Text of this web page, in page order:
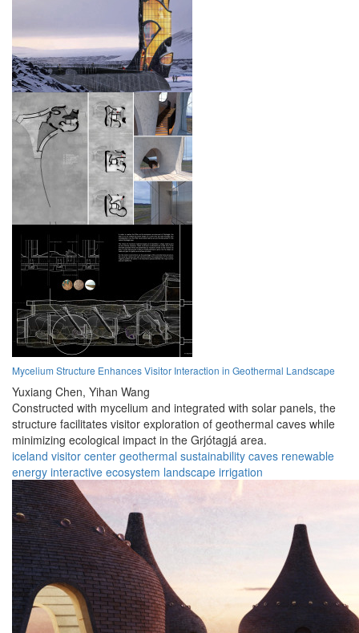
Mycelium Structure Enhances Visitor Interaction in Geothermal Landscape
Yuxiang Chen, Yihan Wang
Constructed with mycelium and integrated with solar panels, the
structure facilitates visitor exploration of geothermal caves while
minimizing ecological impact in the Grjótagjá area.
iceland visitor center geothermal sustainability caves renewable
energy interactive ecosystem landscape irrigation